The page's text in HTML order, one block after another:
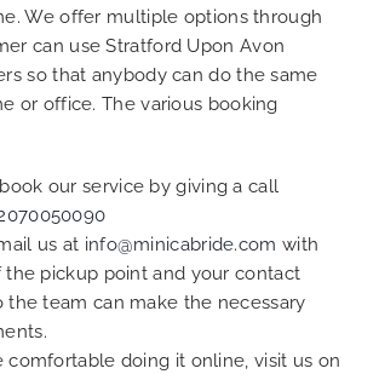
We offer multiple options through
can use Stratford Upon Avon
so that anybody can do the same
or office. The various booking
our service by giving a call
us at info@minicabride.com with
the pickup point and your contact
the team can make the necessary
comfortable doing it online, visit us on